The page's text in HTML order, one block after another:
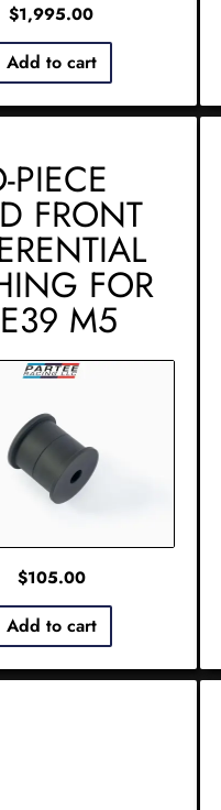
$1,995.00
Add to cart
PIECE
FRONT
FOR
M5
$105.00
Add to cart